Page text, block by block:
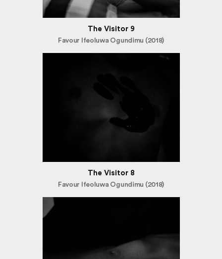
The Visitor 9
Favour Ifeoluwa Ogundimu (2018)
The Visitor 8
Favour Ifeoluwa Ogundimu (2018)